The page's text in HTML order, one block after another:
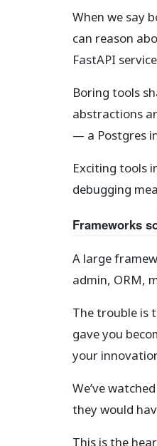
When we say
can reason
FastAPI
Boring tools
abstractions
— a Postgres
Exciting tools
debugging
Frameworks
A large
admin, ORM,
The trouble is
gave you
your
We’ve
they would
This is the